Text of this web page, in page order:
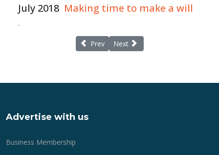
July 2018 Making time to make a will
.
Previous article: Continuing healthcare
Prev Next article: Lester Aldridge
Next
Advertise with us
Business Membership